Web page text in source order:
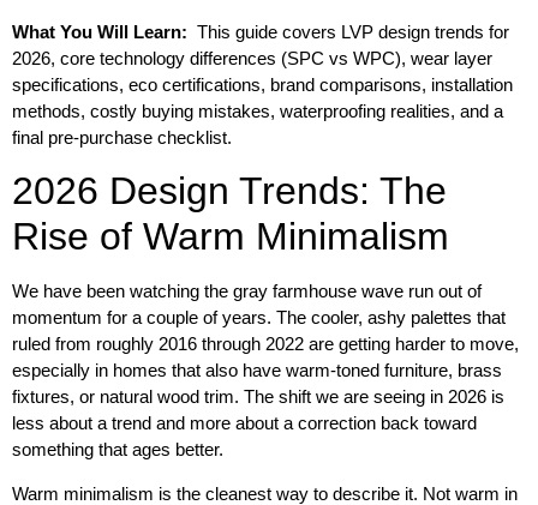
What You Will Learn: This guide covers LVP design trends for
2026, core technology differences (SPC vs WPC), wear layer
specifications, eco certifications, brand comparisons, installation
methods, costly buying mistakes, waterproofing realities, and a
final pre-purchase checklist.
2026 Design Trends: The
Rise of Warm Minimalism
We have been watching the gray farmhouse wave run out of
momentum for a couple of years. The cooler, ashy palettes that
ruled from roughly 2016 through 2022 are getting harder to move,
especially in homes that also have warm-toned furniture, brass
fixtures, or natural wood trim. The shift we are seeing in 2026 is
less about a trend and more about a correction back toward
something that ages better.
Warm minimalism is the cleanest way to describe it. Not warm in